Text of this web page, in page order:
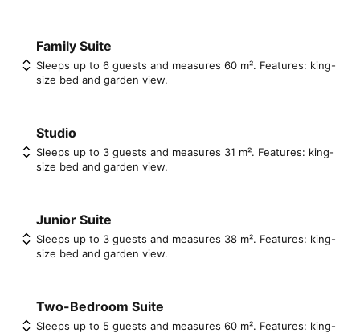
Family Suite
Sleeps up to 6 guests and measures 60 m². Features: king-
size bed and garden view.
Studio
Sleeps up to 3 guests and measures 31 m². Features: king-
size bed and garden view.
Junior Suite
Sleeps up to 3 guests and measures 38 m². Features: king-
size bed and garden view.
Two-Bedroom Suite
Sleeps up to 5 guests and measures 60 m². Features: king-